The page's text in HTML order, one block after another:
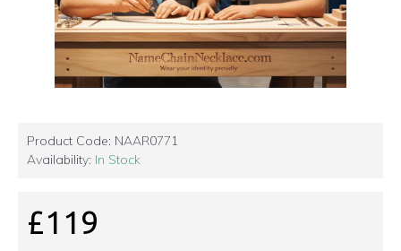
Product Code: NAAR0771
Availability: In Stock
£119